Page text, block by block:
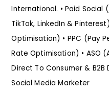
International. • Paid Social
TikTok, LinkedIn &
Optimisation) • PPC (Pay
Rate Optimisation) • ASO
Direct To Consumer &
Social Media Marketer